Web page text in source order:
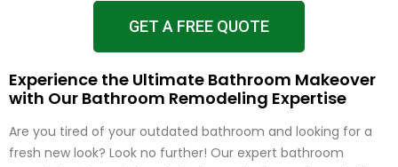
GET A FREE QUOTE
Experience the Ultimate Bathroom Makeover
with Our Bathroom Remodeling Expertise
Are you tired of your outdated bathroom and looking for a
fresh new look? Look no further! Our expert bathroom